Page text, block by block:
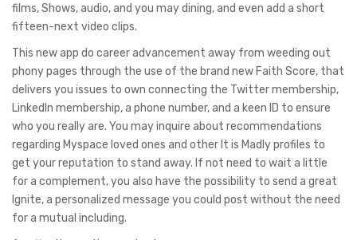
films, Shows, audio, and you may dining, and even add a short
fifteen-next video clips.
This new app do career advancement away from weeding out
phony pages through the use of the brand new Faith Score, that
delivers you issues to own connecting the Twitter membership,
LinkedIn membership, a phone number, and a keen ID to ensure
who you really are. You may inquire about recommendations
regarding Myspace loved ones and other It is Madly profiles to
get your reputation to stand away. If not need to wait a little
for a complement, you also have the possibility to send a great
Ignite, a personalized message you could post without the need
for a mutual including.